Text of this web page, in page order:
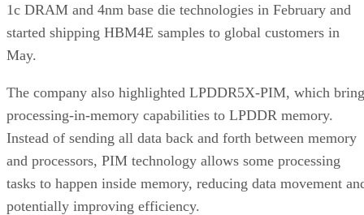
1c DRAM and 4nm base die technologies in February and
started shipping HBM4E samples to global customers in
May.
The company also highlighted LPDDR5X-PIM, which
processing-in-memory capabilities to LPDDR memory.
Instead of sending all data back and forth between memory
and processors, PIM technology allows some processing
tasks to happen inside memory, reducing data movement
potentially improving efficiency.